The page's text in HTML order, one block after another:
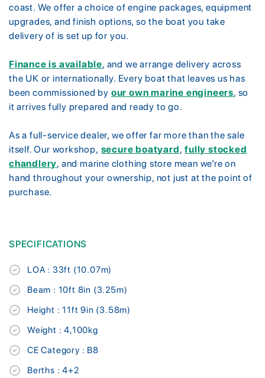
coast. We offer a choice of engine packages, equipment
upgrades, and finish options, so the boat you take
delivery of is set up for you.
Finance is available, and we arrange delivery across
the UK or internationally. Every boat that leaves us has
been commissioned by our own marine engineers, so
it arrives fully prepared and ready to go.
As a full-service dealer, we offer far more than the sale
itself. Our workshop, secure boatyard,fully stocked
chandlery, and marine clothing store mean we’re on
hand throughout your ownership, not just at the point of
purchase.
SPECIFICATIONS
LOA : 33ft (10.07m)
Beam : 10ft 8in (3.25m)
Height : 11ft 9in (3.58m)
Weight : 4,100kg
CE Category : B8
Berths : 4+2